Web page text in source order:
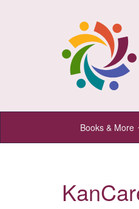
Newton
Public
Newton,
Kansas
Books & More